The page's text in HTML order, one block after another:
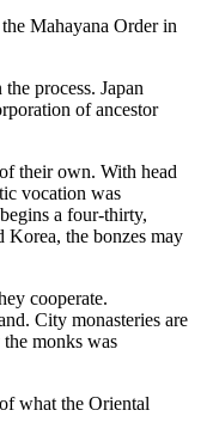
Mahayana Order in
process. Japan
of ancestor
their own. With head
vocation was
a four-thirty,
Korea, the bonzes may
cooperate.
City monasteries are
monks was
what the Oriental